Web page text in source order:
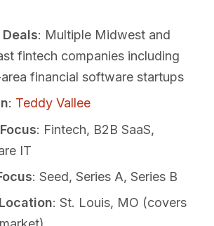
: Multiple Midwest and
fintech companies including
financial software startups
: Teddy Vallee
: Fintech, B2B SaaS,
IT
: Seed, Series A, Series B
: St. Louis, MO (covers